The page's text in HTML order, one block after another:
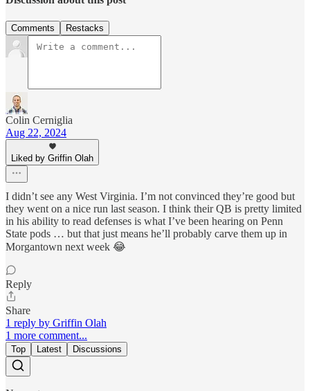
Comments Restacks
Colin Cerniglia
Aug 22, 2024
Liked by Griffin Olah
I didn’t see any West Virginia. I’m not convinced they’re good but
they went on a nice run last season. I think their QB is pretty limited
in his ability to read defenses is what I’ve been hearing on Penn
State pods … but that just means he’ll probably carve them up in
Morgantown next week 😂
Reply
Share
1 reply by Griffin Olah
1 more comment...
Top Latest Discussions